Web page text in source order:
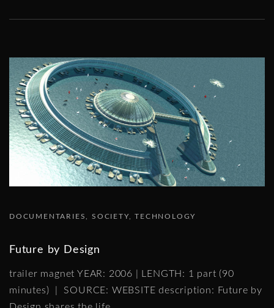
DOCUMENTARIES SOCIETY TECHNOLOGY
Future by Design
trailer magnet YEAR: 2006 | LENGTH: 1 part (90
minutes) | SOURCE: WEBSITE description: Future by